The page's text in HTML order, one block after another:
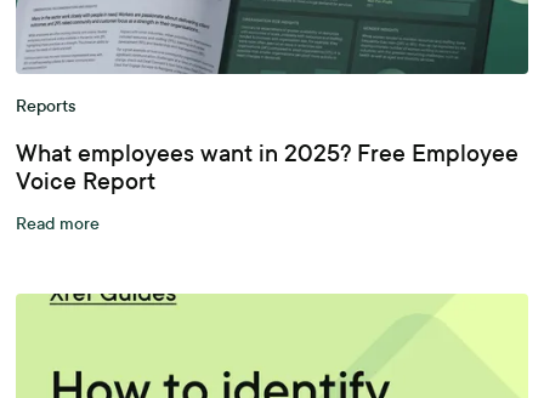
Reports
What employees want in 2025? Free Employee
Voice Report
Read more